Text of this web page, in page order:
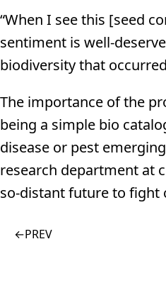
“When I see this [seed
sentiment is well-
biodiversity that
The importance of the
being a simple bio
disease or pest
research department at
so-distant future to fight
←PREV